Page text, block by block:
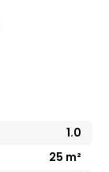
1.0
25 m²